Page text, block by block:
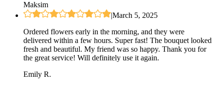
Maksim
|March 5, 2025
Ordered flowers early in the morning, and they were
delivered within a few hours. Super fast! The bouquet looked
fresh and beautiful. My friend was so happy. Thank you for
the great service! Will definitely use it again.
Emily R.